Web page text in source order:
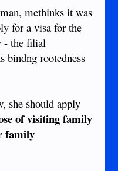
methinks it was
for a visa for the
- the filial
bindng rootedness
she should apply
of visiting family
family